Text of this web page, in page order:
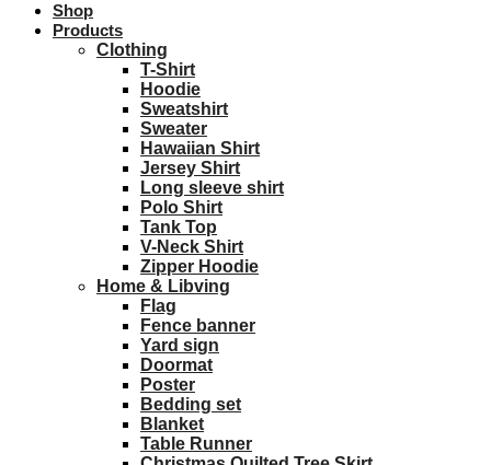
Shop
Products
Clothing
T-Shirt
Hoodie
Sweatshirt
Sweater
Hawaiian Shirt
Jersey Shirt
Long sleeve shirt
Polo Shirt
Tank Top
V-Neck Shirt
Zipper Hoodie
Home & Libving
Flag
Fence banner
Yard sign
Doormat
Poster
Bedding set
Blanket
Table Runner